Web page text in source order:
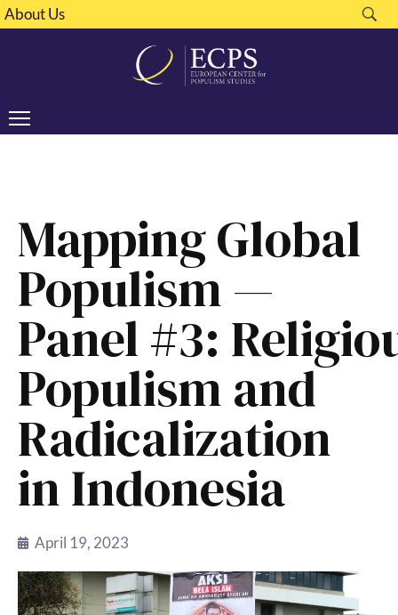
About Us
Mapping Global
Populism —
Panel #3:
Populism and
Radicalization
in Indonesia
April 19, 2023